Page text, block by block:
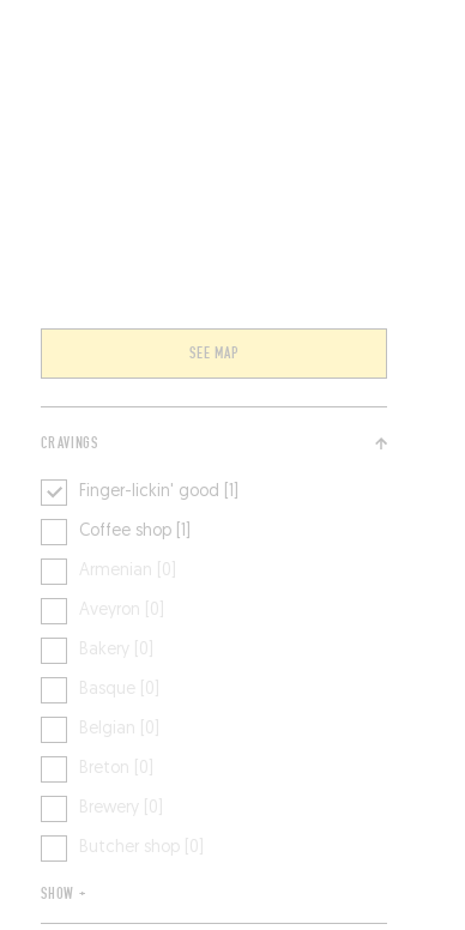
SEE MAP
CRAVINGS
Coffee shop [1]
Finger-lickin' good [1]
Armenian [0]
Aveyron [0]
Bakery [0]
Basque [0]
Belgian [0]
Breton [0]
Brewery [0]
Butcher shop [0]
SHOW +